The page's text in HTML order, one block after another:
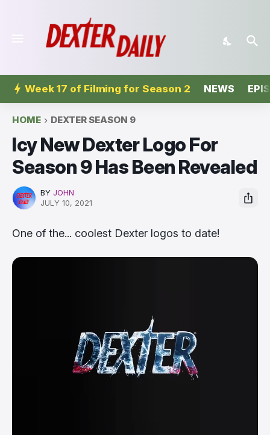
Week 17 of Filming for Season 2 NEWS
HOME DEXTER SEASON 9
Icy New Dexter Logo For
Season 9 Has Been Revealed
BY JOHN
JULY 10, 2021
One of the... coolest Dexter logos to date!